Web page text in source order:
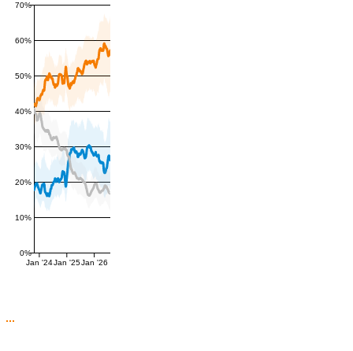
0%
10%
20%
30%
40%
50%
60%
70%
Jan '24Jan '25Jan '26